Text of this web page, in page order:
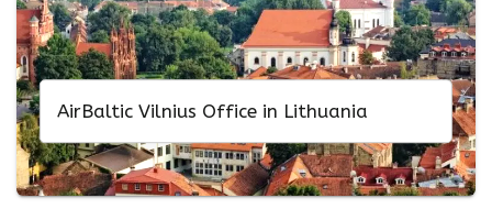
AirBaltic Vilnius Office in Lithuania